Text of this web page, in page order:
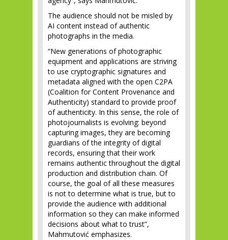
The audience should not be misled by
AI content instead of authentic
photographs in the media.
“New generations of photographic
equipment and applications are striving
to use cryptographic signatures and
metadata aligned with the open C2PA
(Coalition for Content Provenance and
Authenticity) standard to provide proof
of authenticity. In this sense, the role of
photojournalists is evolving: beyond
capturing images, they are becoming
guardians of the integrity of digital
records, ensuring that their work
remains authentic throughout the digital
production and distribution chain. Of
course, the goal of all these measures
is not to determine what is true, but to
provide the audience with additional
information so they can make informed
decisions about what to trust”,
Mahmutović emphasizes.